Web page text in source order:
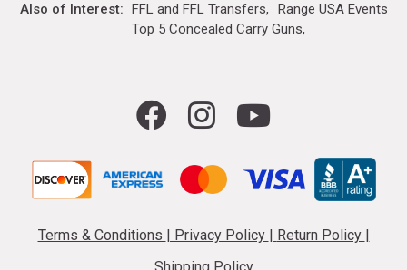
Also of Interest FFL and FFL Transfers
Range USA Events
Top 5 Concealed Carry Guns
Terms & Conditions Privacy Policy Return Policy